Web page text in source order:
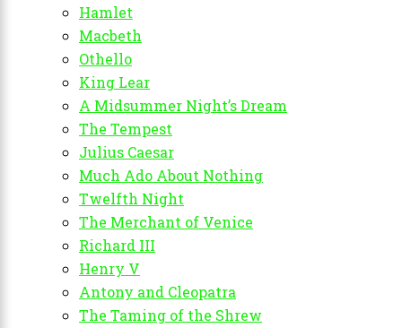
Hamlet
Macbeth
Othello
King Lear
A Midsummer Night’s Dream
The Tempest
Julius Caesar
Much Ado About Nothing
Twelfth Night
The Merchant of Venice
Richard III
Henry V
Antony and Cleopatra
The Taming of the Shrew